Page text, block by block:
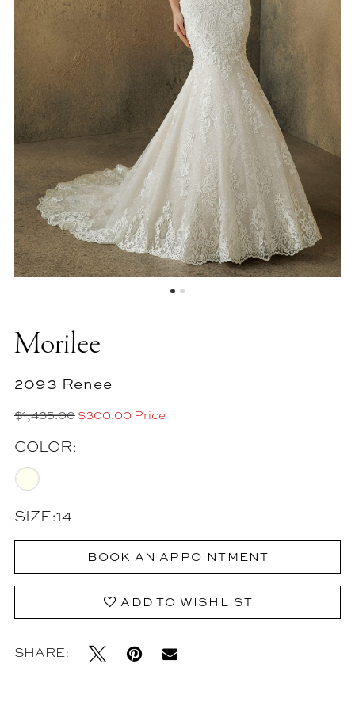
Morilee
2093 Renee
$1,435.00$300.00 Price
COLOR:
SIZE:14
BOOK AN APPOINTMENT
ADD TO WISHLIST
SHARE: